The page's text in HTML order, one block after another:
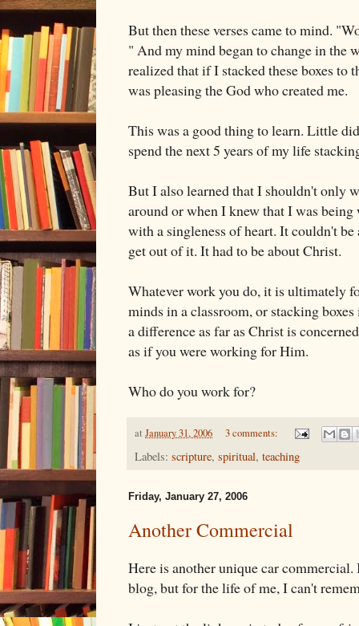
But then these verses came to mind.
" And my mind began to change in the
realized that if I stacked these boxes
was pleasing the God who created me.
This was a good thing to learn. Little
spend the next 5 years of my life
But I also learned that I shouldn't only
around or when I knew that I was
with a singleness of heart. It couldn't
get out of it. It had to be about Christ.
Whatever work you do, it is ultimately
minds in a classroom, or stacking
a difference as far as Christ is
as if you were working for Him.
Who do you work for?
at January 31, 2006 3 comments:
Labels: scripture, spiritual, teaching
Friday, January 27, 2006
Another Commercial
Here is another unique car
blog, but for the life of me, I can't